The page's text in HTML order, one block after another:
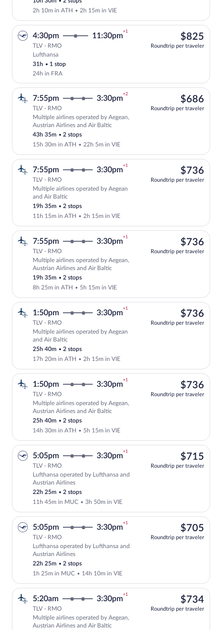
2h 10m in ATH •2h 15m in VIE
4:30pm 11:30pm
+1
TLV - RMO
Lufthansa
31h • 1 stop
24h in FRA
$825
Roundtrip per traveler
Select multipleAirlines flight, departing
7:55pm 3:30pm
+2
TLV - RMO
Multiple airlines operated by Aegean,
Austrian Airlines and Air Baltic
43h 35m •2 stops
15h 30m in ATH •22h 5m in VIE
$686
Roundtrip per traveler
7:55pm 3:30pm
+1
TLV - RMO
Multiple airlines operated by Aegean
and Air Baltic
19h 35m •2 stops
11h 15m in ATH •2h 15m in VIE
$736
Roundtrip per traveler
Select multipleAirlines flight, departing
7:55pm 3:30pm
+1
TLV - RMO
Multiple airlines operated by Aegean,
Austrian Airlines and Air Baltic
19h 35m •2 stops
8h 25m in ATH • 5h 15m in VIE
$736
Roundtrip per traveler
1:50pm 3:30pm
+1
TLV - RMO
Multiple airlines operated by Aegean
and Air Baltic
25h 40m •2 stops
17h 20m in ATH •2h 15m in VIE
$736
Roundtrip per traveler
Select multipleAirlines flight, departing
1:50pm 3:30pm
+1
TLV - RMO
Multiple airlines operated by Aegean,
Austrian Airlines and Air Baltic
25h 40m •2 stops
14h 30m in ATH • 5h 15m in VIE
$736
Roundtrip per traveler
5:05pm 3:30pm
+1
TLV - RMO
Lufthansa operated by Lufthansa and
Austrian Airlines
22h 25m •2 stops
11h 45m in MUC •3h 50m in VIE
$715
Roundtrip per traveler
5:05pm 3:30pm
+1
TLV - RMO
Lufthansa operated by Lufthansa and
Austrian Airlines
22h 25m •2 stops
1h 25m in MUC • 14h 10m in VIE
$705
Roundtrip per traveler
Select multipleAirlines flight, departing
5:20am 3:30pm
+1
TLV - RMO
Multiple airlines operated by Aegean,
Austrian Airlines and Air Baltic
$734
Roundtrip per traveler